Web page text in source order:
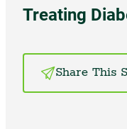
Treating
Share This